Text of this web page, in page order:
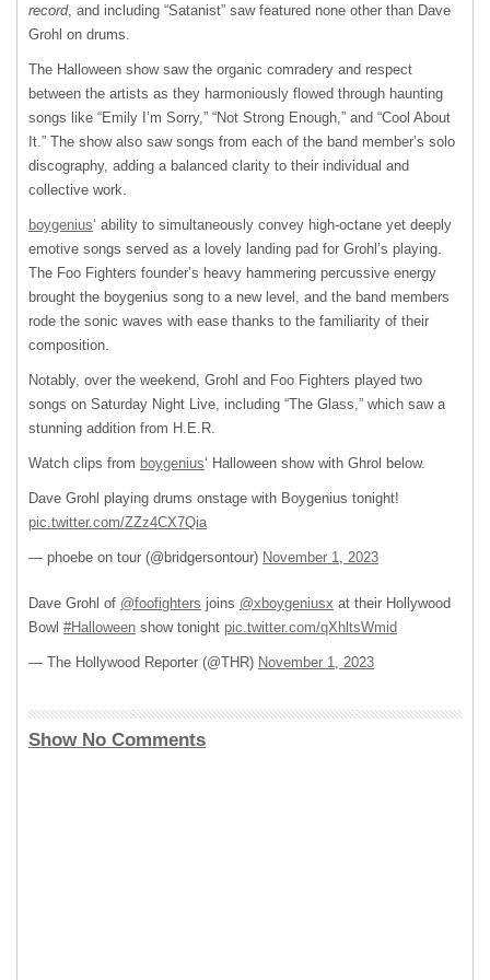
record, and including “Satanist” saw featured none other than Dave
Grohl on drums.
The Halloween show saw the organic comradery and respect
between the artists as they harmoniously flowed through haunting
songs like “Emily I’m Sorry,” “Not Strong Enough,” and “Cool About
It.” The show also saw songs from each of the band member’s solo
discography, adding a balanced clarity to their individual and
collective work.
boygenius‘ ability to simultaneously convey high-octane yet deeply
emotive songs served as a lovely landing pad for Grohl’s playing.
The Foo Fighters founder’s heavy hammering percussive energy
brought the boygenius song to a new level, and the band members
rode the sonic waves with ease thanks to the familiarity of their
composition.
Notably, over the weekend, Grohl and Foo Fighters played two
songs on Saturday Night Live, including “The Glass,” which saw a
stunning addition from H.E.R.
Watch clips from boygenius‘ Halloween show with Ghrol below.
Dave Grohl playing drums onstage with Boygenius tonight!
pic.twitter.com/ZZz4CX7Qia
— phoebe on tour (@bridgersontour) November 1, 2023
Dave Grohl of @foofighters joins @xboygeniusx at their Hollywood
Bowl #Halloween show tonight pic.twitter.com/qXhltsWmid
— The Hollywood Reporter (@THR) November 1, 2023
Show No Comments